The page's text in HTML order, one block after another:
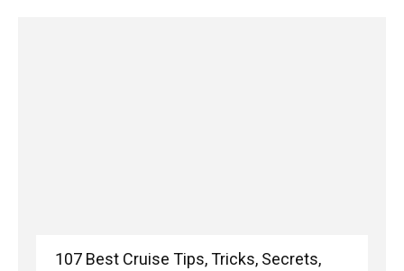
107 Best Cruise Tips, Tricks, Secrets,